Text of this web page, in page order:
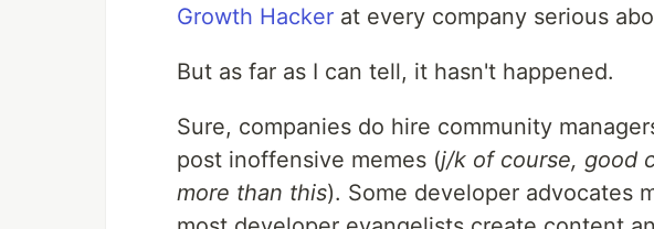
Growth Hacker at every company serious
But as far as I can tell, it hasn't happened.
Sure, companies do hire community
post inoffensive memes (j/k of course, good
more than this). Some developer advocates